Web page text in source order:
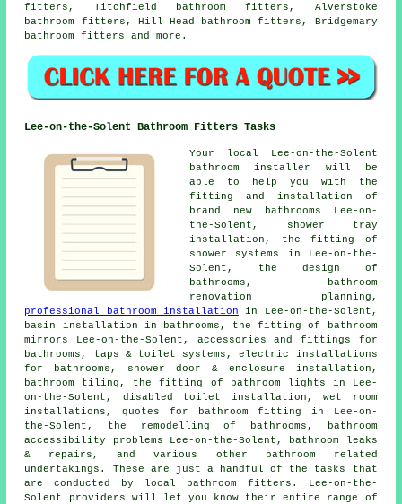
fitters, Titchfield bathroom fitters, Alverstoke
bathroom fitters, Hill Head bathroom fitters, Bridgemary
bathroom fitters and more.
Lee-on-the-Solent Bathroom Fitters Tasks
Your local Lee-on-the-Solent
bathroom installer will be
able to help you with the
fitting and installation of
brand new bathrooms Lee-on-
the-Solent, shower tray
installation, the fitting of
shower systems in Lee-on-the-
Solent, the design of
bathrooms,
bathroom
renovation planning ,
professional bathroom installation in Lee-on-the-Solent,
basin installation in bathrooms, the fitting of bathroom
mirrors Lee-on-the-Solent, accessories and fittings for
bathrooms, taps & toilet systems, electric installations
for bathrooms, shower door & enclosure installation,
bathroom tiling, the fitting of bathroom lights in Lee-
on-the-Solent, disabled toilet installation, wet room
installations,quotes for bathroom fitting in Lee-on-
the-Solent, the remodelling of bathrooms, bathroom
accessibility problems Lee-on-the-Solent, bathroom leaks
& repairs, and various other bathroom related
undertakings. These are just a handful of the tasks that
are conducted by local bathroom fitters. Lee-on-the-
Solent providers will let you know their entire range of